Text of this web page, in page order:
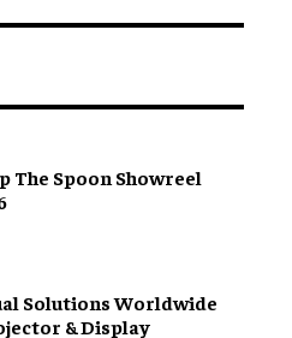
The Spoon Showreel
Solutions Worldwide
& Display